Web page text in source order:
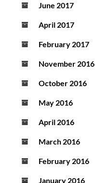
June 2017
April 2017
February 2017
November 2016
October 2016
May 2016
April 2016
March 2016
February 2016
January 2016